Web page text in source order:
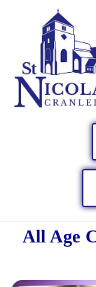
All Age